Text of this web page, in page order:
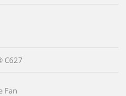
C627
Fan